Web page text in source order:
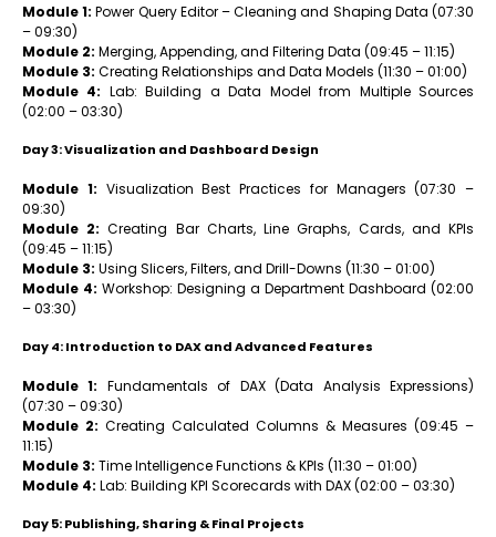
Module 1: Power Query Editor – Cleaning and Shaping Data (07:30
– 09:30)
Module 2: Merging, Appending, and Filtering Data (09:45 – 11:15)
Module 3: Creating Relationships and Data Models (11:30 – 01:00)
Module 4: Lab: Building a Data Model from Multiple Sources
(02:00 – 03:30)
Day 3: Visualization and Dashboard Design
Module 1: Visualization Best Practices for Managers (07:30 –
09:30)
Module 2: Creating Bar Charts, Line Graphs, Cards, and KPIs
(09:45 – 11:15)
Module 3: Using Slicers, Filters, and Drill-Downs (11:30 – 01:00)
Module 4: Workshop: Designing a Department Dashboard (02:00
– 03:30)
Day 4: Introduction to DAX and Advanced Features
Module 1: Fundamentals of DAX (Data Analysis Expressions)
(07:30 – 09:30)
Module 2: Creating Calculated Columns & Measures (09:45 –
11:15)
Module 3: Time Intelligence Functions & KPIs (11:30 – 01:00)
Module 4: Lab: Building KPI Scorecards with DAX (02:00 – 03:30)
Day 5: Publishing, Sharing & Final Projects